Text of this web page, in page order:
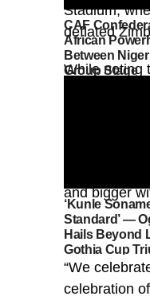
Stadium,
deflated
While noting
that the
harmony
He waxed
and bigger
“We
celebration
CAF
African
Between
Group Stage
‘Kunle
Standard’ —
Hails Beyond
Gothia Cup